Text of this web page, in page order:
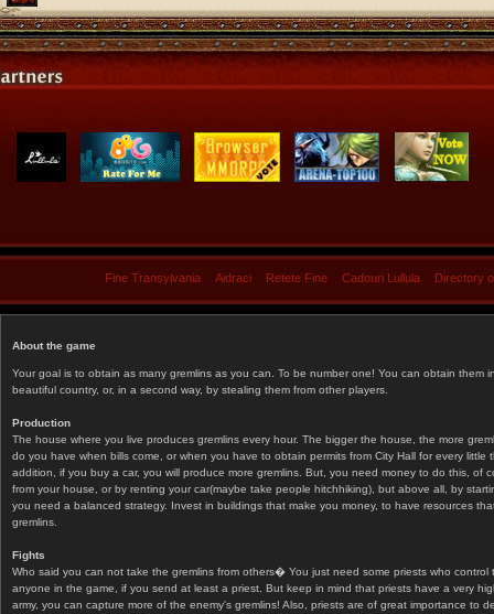
Fine Transylvania Aidraci Retete Fine Cadouri Lullula Directory
About the game
Your goal is to obtain as many gremlins as you can. To be number one! You can obtain them
beautiful country, or, in a second way, by stealing them from other players.
Production
The house where you live produces gremlins every hour. The bigger the house, the more
do you have when bills come, or when you have to obtain permits from City Hall for every
addition, if you buy a car, you will produce more gremlins. But, you need money to do this, of
from your house, or by renting your car(maybe take people hitchhiking), but above all, by
you need a balanced strategy. Invest in buildings that make you money, to have resources
gremlins.
Fights
Who said you can not take the gremlins from others� You just need some priests who
anyone in the game, if you send at least a priest. But keep in mind that priests have a very
army, you can capture more of the enemy's gremlins! Also, priests are of great importance